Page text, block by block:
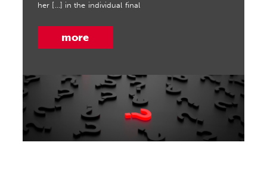
her […] in the individual final
more